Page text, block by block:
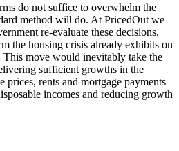
do not suffice to overwhelm the
method will do. At PricedOut we
re-evaluate these decisions,
the housing crisis already exhibits on
This move would inevitably take the
sufficient growths in the
prices, rents and mortgage payments
incomes and reducing growth